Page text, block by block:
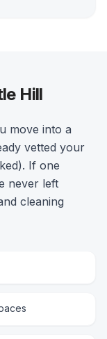
Hill
move into a
vetted your
If one
never left
cleaning